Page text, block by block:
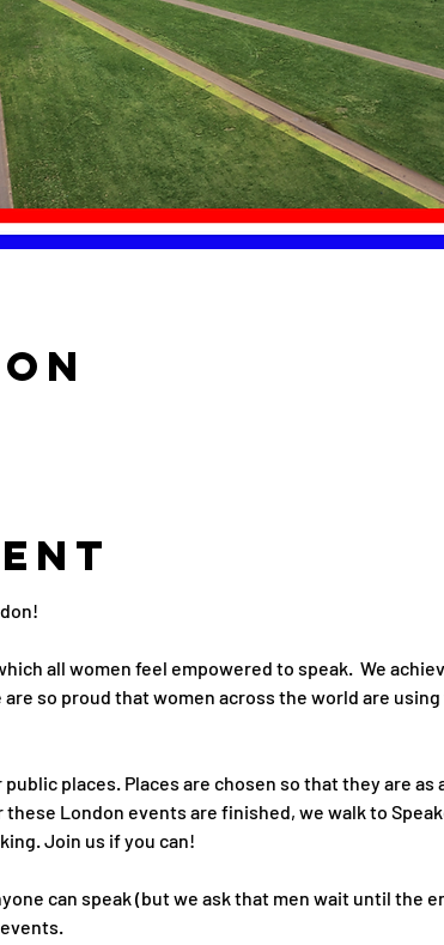
all women feel empowered to speak.  We
so proud that women across the world are
places. Places are chosen so that they are as
London events are finished, we walk to
Join us if you can!
can speak (but we ask that men wait until the